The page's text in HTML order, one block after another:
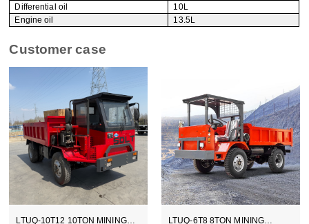
Differential oil
10L
Engine oil
13.5L
Customer case
LTUQ-6T8 8TON MINING
LTCY-3.0E 6TON ELECTICAL